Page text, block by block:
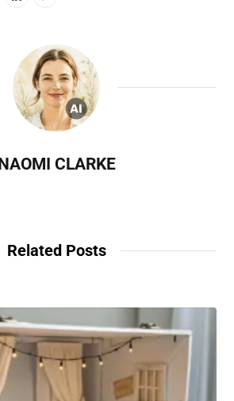
NAOMI CLARKE
Related Posts